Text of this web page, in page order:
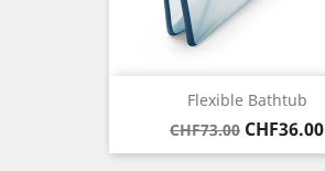
Flexible Bathtub
Regular
price
CHF73.00 Price
CHF36.00